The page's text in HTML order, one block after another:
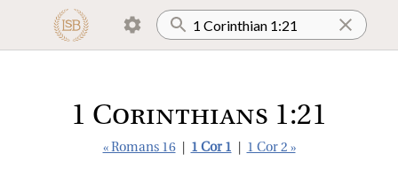
1 Corinthians 1:21
« Romans 16 1 Cor 1 1 Cor 2 »